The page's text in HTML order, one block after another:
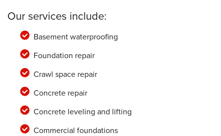
Our services include:
Basement waterproofing
Foundation repair
Crawl space repair
Concrete repair
Concrete leveling and lifting
Commercial foundations